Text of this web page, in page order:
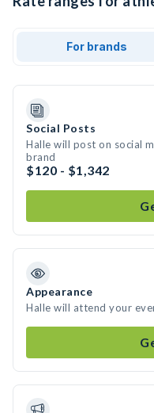
For brands
Social Posts
Halle will post on social
brand
$120 - $1,342
Appearance
Halle will attend your